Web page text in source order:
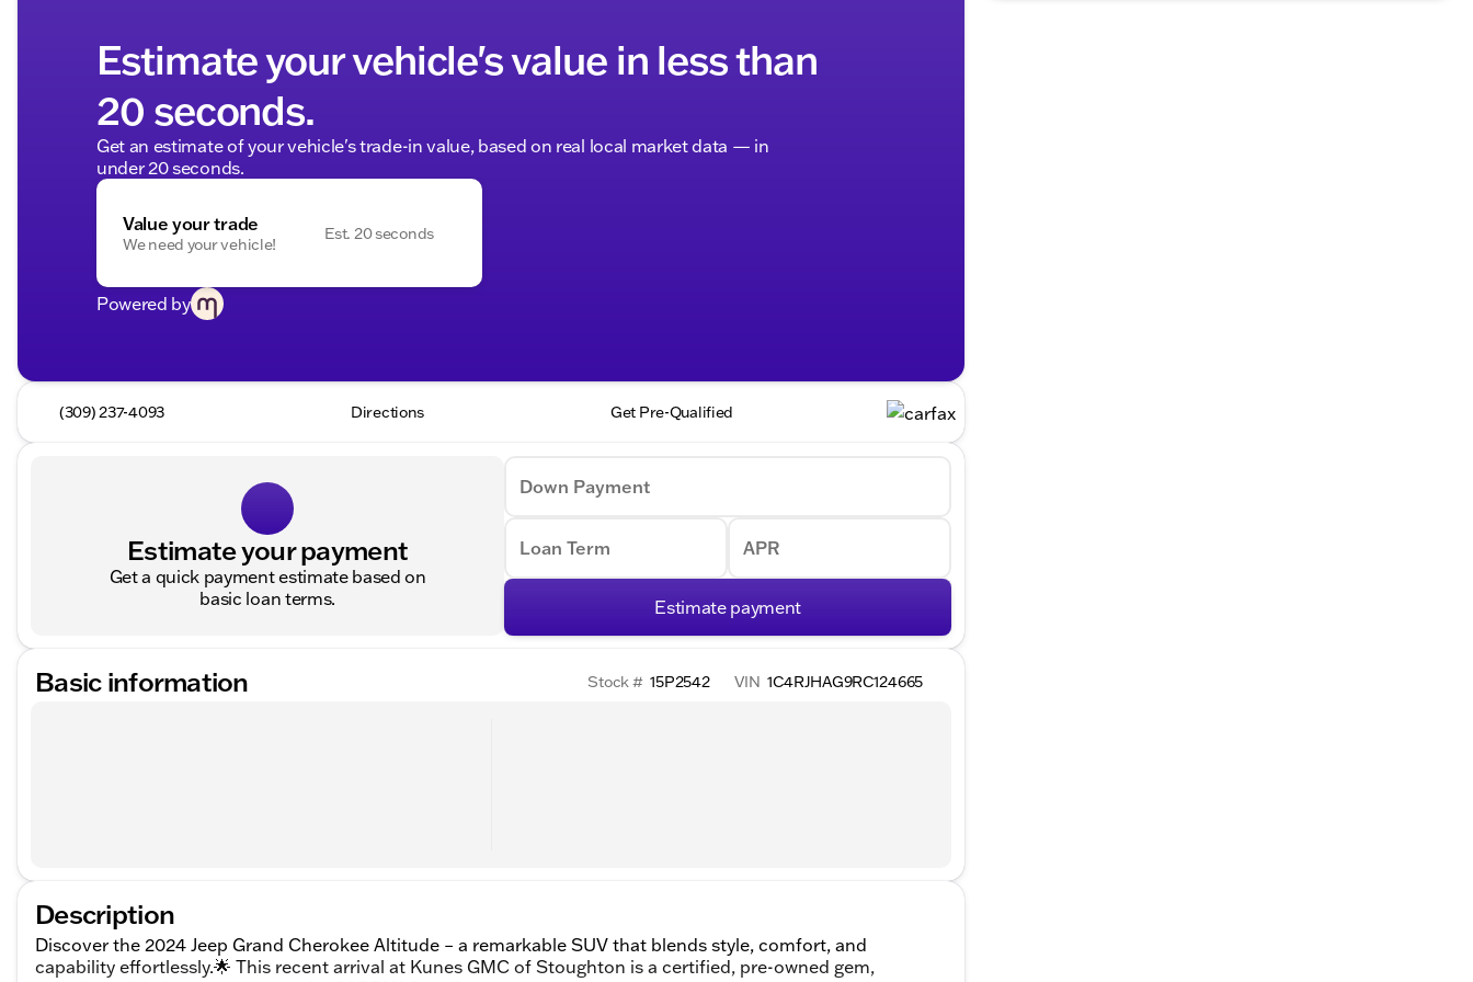
Estimate your vehicle's value in less than
20 seconds.
Get an estimate of your vehicle's trade-in value, based on real local market data — in
under 20 seconds.
Value your trade
We need your vehicle!
Est. 20 seconds
Powered by
(309) 237-4093 Directions Get Pre-Qualified
Estimate your payment
Get a quick payment estimate based on
basic loan terms.
Down Payment
Loan Term APR
Estimate payment
Basic information Stock # 15P2542 VIN 1C4RJHAG9RC124665
Description
Discover the 2024 Jeep Grand Cherokee Altitude – a remarkable SUV that blends style, comfort, and
capability effortlessly.🌟 This recent arrival at Kunes GMC of Stoughton is a certified, pre-owned gem,